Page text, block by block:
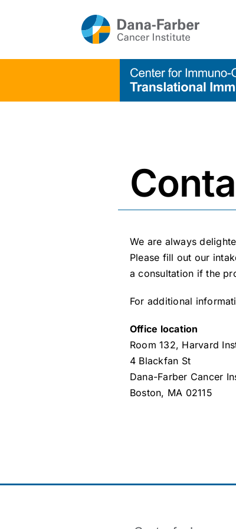
We are always
Please fill out our
a consultation if the
For additional
Office location
Room 132, Harvard
4 Blackfan St
Dana-Farber Cancer
Boston, MA 02115